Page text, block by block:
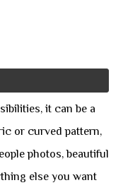
it can be a
or curved pattern,
photos, beautiful
else you want